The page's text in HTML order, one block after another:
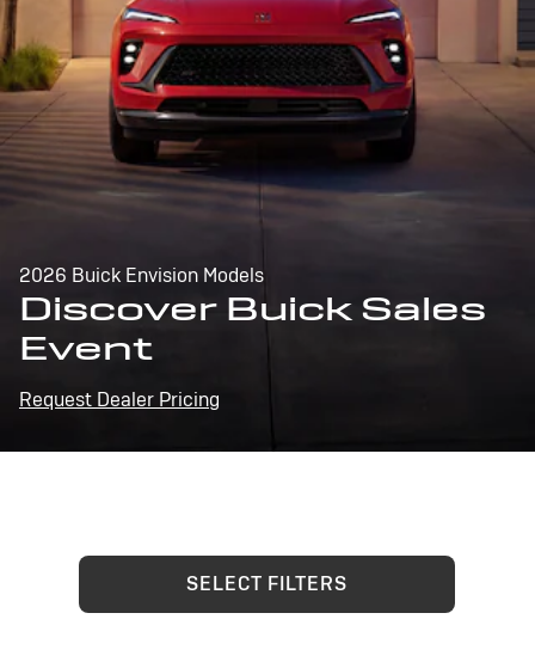
2026 Buick Envision Models
Discover Buick Sales
Event
Request Dealer Pricing
SELECT FILTERS